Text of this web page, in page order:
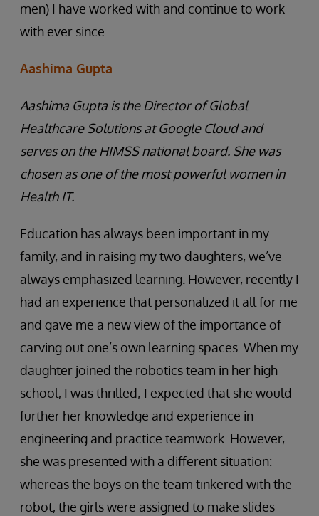
men) I have worked with and continue to work
with ever since.
Aashima Gupta
Aashima Gupta is the Director of Global
Healthcare Solutions at Google Cloud and
serves on the HIMSS national board. She was
chosen as one of the most powerful women in
Health IT.
Education has always been important in my
family, and in raising my two daughters, we’ve
always emphasized learning. However, recently I
had an experience that personalized it all for me
and gave me a new view of the importance of
carving out one’s own learning spaces. When my
daughter joined the robotics team in her high
school, I was thrilled; I expected that she would
further her knowledge and experience in
engineering and practice teamwork. However,
she was presented with a different situation:
whereas the boys on the team tinkered with the
robot, the girls were assigned to make slides